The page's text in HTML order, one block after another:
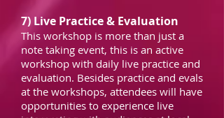
7) Live Practice & Evaluation
This workshop is more than just a
note taking event, this is an active
workshop with daily live practice and
evaluation. Besides practice and evals
at the workshops, attendees will have
opportunities to experience live